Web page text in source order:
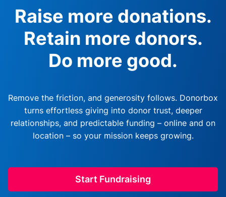
Raise more donations.
Retain more donors.
Do more good.
Remove the friction, and generosity follows. Donorbox
turns effortless giving into donor trust, deeper
relationships, and predictable funding – online and on
location – so your mission keeps growing.
Start Fundraising